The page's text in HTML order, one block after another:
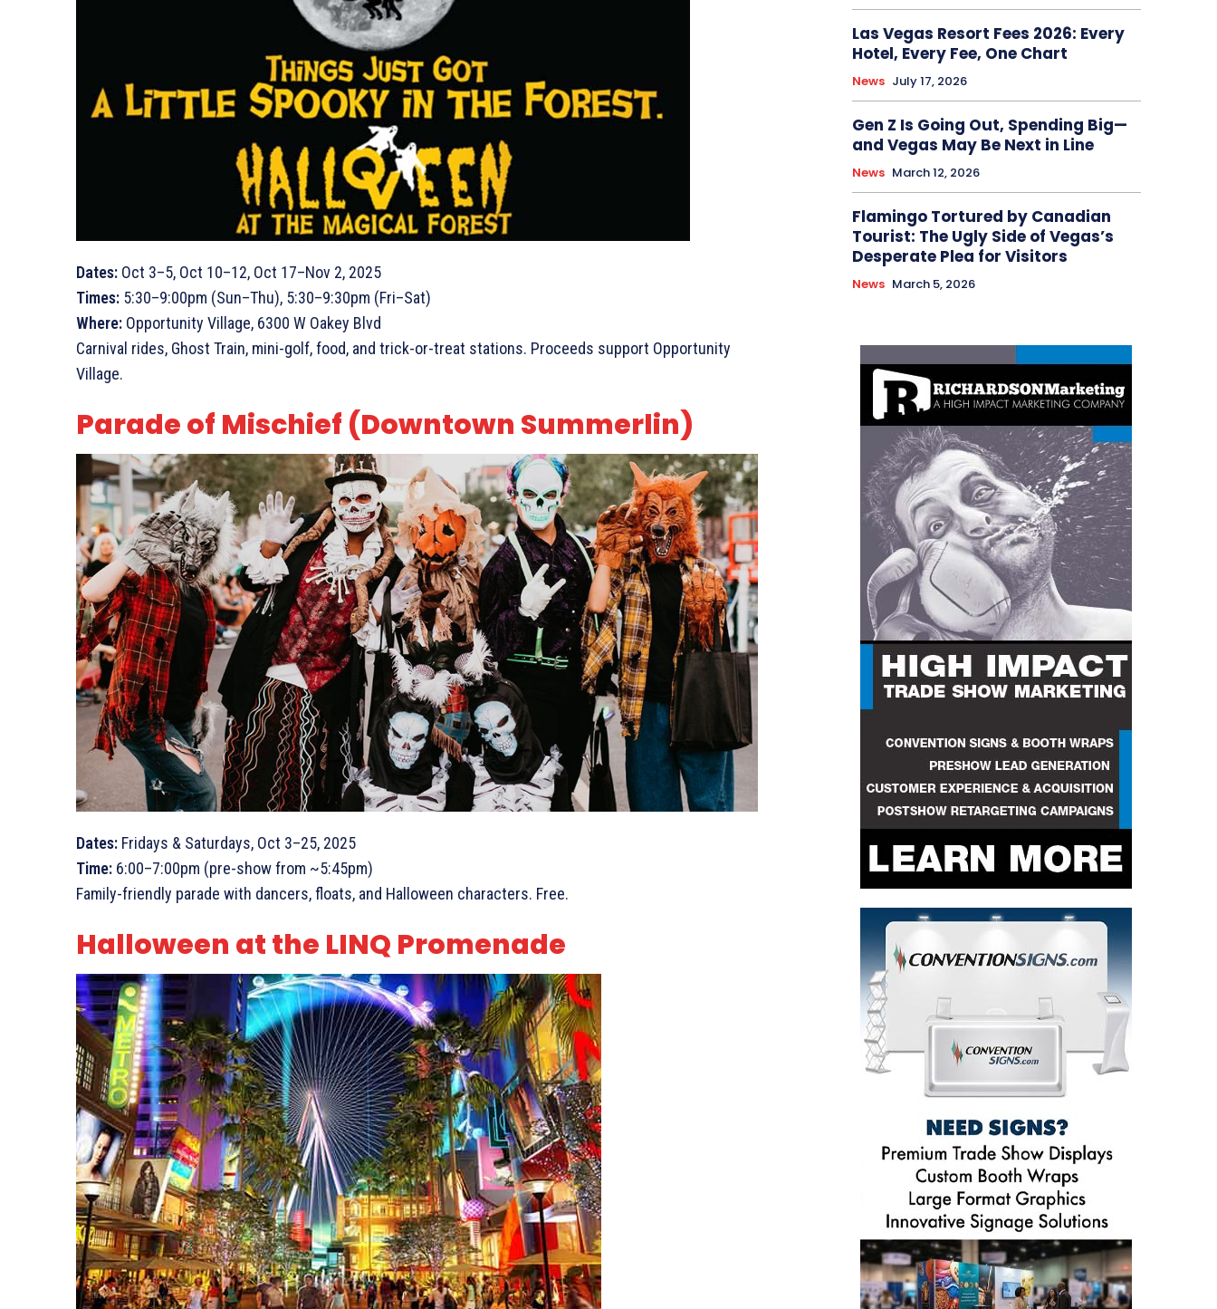
Dates: Oct 3–5, Oct 10–12, Oct 17–Nov 2, 2025
Times: 5:30–9:00pm (Sun–Thu), 5:30–9:30pm (Fri–Sat)
Where: Opportunity Village, 6300 W Oakey Blvd
Carnival rides, Ghost Train, mini-golf, food, and trick-or-treat stations. Proceeds support Opportunity
Village.
Parade of Mischief (Downtown Summerlin)
Dates: Fridays & Saturdays, Oct 3–25, 2025
Time: 6:00–7:00pm (pre-show from ~5:45pm)
Family-friendly parade with dancers, floats, and Halloween characters. Free.
Halloween at the LINQ Promenade
Las Vegas Resort Fees 2026: Every
Hotel, Every Fee, One Chart
News July 17, 2026
Gen Z Is Going Out, Spending Big—
and Vegas May Be Next in Line
News March 12, 2026
Flamingo Tortured by Canadian
Tourist: The Ugly Side of Vegas’s
Desperate Plea for Visitors
News March 5, 2026